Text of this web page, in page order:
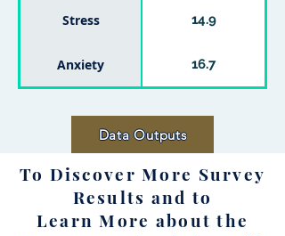
Stress 14.9
Anxiety 16.7
Data Outputs
To Discover More Survey
Results and to
Learn More about the